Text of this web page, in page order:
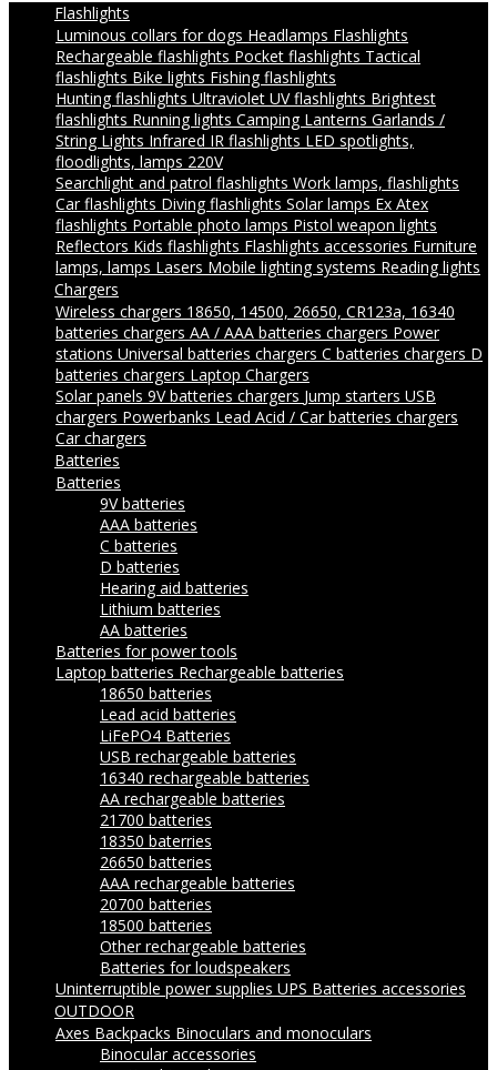
Flashlights
Luminous collars for dogs Headlamps Flashlights
Rechargeable flashlights Pocket flashlights Tactical
flashlights Bike lights Fishing flashlights
Hunting flashlights Ultraviolet UV flashlights Brightest
flashlights Running lights Camping Lanterns Garlands /
String Lights Infrared IR flashlights LED spotlights,
floodlights, lamps 220V
Searchlight and patrol flashlights Work lamps, flashlights
Car flashlights Diving flashlights Solar lamps Ex Atex
flashlights Portable photo lamps Pistol weapon lights
Reflectors Kids flashlights Flashlights accessories Furniture
lamps, lamps Lasers Mobile lighting systems Reading lights
Chargers
Wireless chargers 18650, 14500, 26650, CR123a, 16340
batteries chargers AA / AAA batteries chargers Power
stations Universal batteries chargers C batteries chargers D
batteries chargers Laptop Chargers
Solar panels 9V batteries chargers Jump starters USB
chargers Powerbanks Lead Acid / Car batteries chargers
Car chargers
Batteries
Batteries
9V batteries
AAA batteries
C batteries
D batteries
Hearing aid batteries
Lithium batteries
AA batteries
Batteries for power tools
Laptop batteries Rechargeable batteries
18650 batteries
Lead acid batteries
LiFePO4 Batteries
USB rechargeable batteries
16340 rechargeable batteries
AA rechargeable batteries
21700 batteries
18350 baterries
26650 batteries
AAA rechargeable batteries
20700 batteries
18500 batteries
Other rechargeable batteries
Batteries for loudspeakers
Uninterruptible power supplies UPS Batteries accessories
OUTDOOR
Axes Backpacks Binoculars and monoculars
Binocular accessories